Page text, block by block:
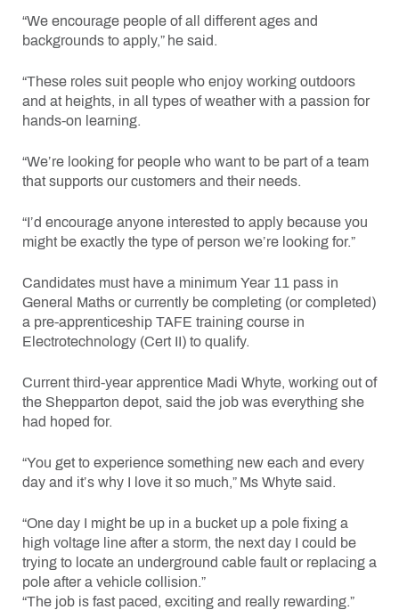
“We encourage people of all different ages and
backgrounds to apply,” he said.
“These roles suit people who enjoy working outdoors
and at heights, in all types of weather with a passion for
hands-on learning.
“We’re looking for people who want to be part of a team
that supports our customers and their needs.
“I’d encourage anyone interested to apply because you
might be exactly the type of person we’re looking for.”
Candidates must have a minimum Year 11 pass in
General Maths or currently be completing (or completed)
a pre-apprenticeship TAFE training course in
Electrotechnology (Cert II) to qualify.
Current third-year apprentice Madi Whyte, working out of
the Shepparton depot, said the job was everything she
had hoped for.
“You get to experience something new each and every
day and it’s why I love it so much,” Ms Whyte said.
“One day I might be up in a bucket up a pole fixing a
high voltage line after a storm, the next day I could be
trying to locate an underground cable fault or replacing a
pole after a vehicle collision.”
“The job is fast paced, exciting and really rewarding.”